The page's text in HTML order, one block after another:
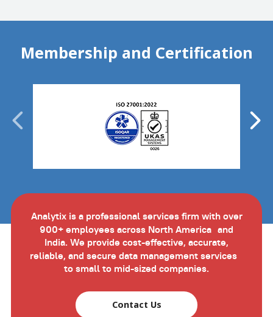
Membership and Certification
Analytix is a professional services firm with over
900+ employees across North America and
India. We provide cost-effective, accurate,
reliable, and secure data management services
to small to mid-sized companies.
Contact Us